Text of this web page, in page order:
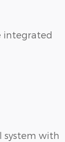
integrated
system with